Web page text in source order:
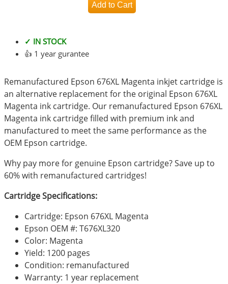
✓ IN STOCK
👍 1 year gurantee
Remanufactured Epson 676XL Magenta inkjet cartridge is
an alternative replacement for the original Epson 676XL
Magenta ink cartridge. Our remanufactured Epson 676XL
Magenta ink cartridge filled with premium ink and
manufactured to meet the same performance as the
OEM Epson cartridge.
Why pay more for genuine Epson cartridge? Save up to
60% with remanufactured cartridges!
Cartridge Specifications:
Cartridge: Epson 676XL Magenta
Epson OEM #: T676XL320
Color: Magenta
Yield: 1200 pages
Condition: remanufactured
Warranty: 1 year replacement